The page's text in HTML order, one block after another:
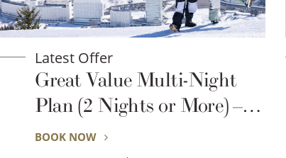
Latest Offer
2026–2027 Winter
Season(Prince Basic)
BOOK NOW